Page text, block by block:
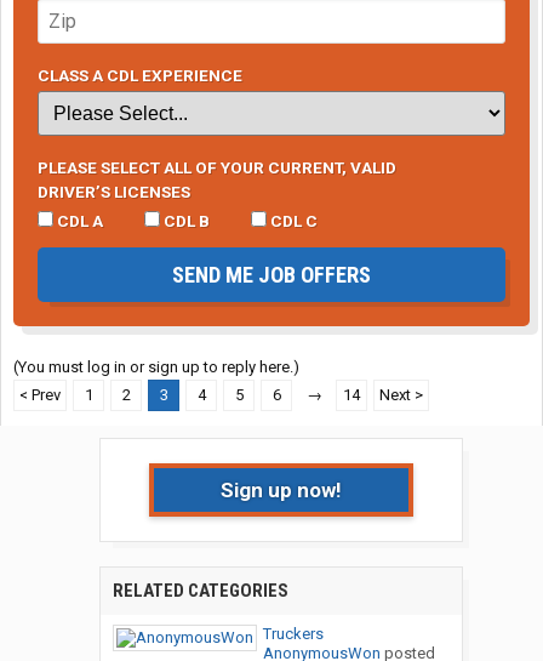
CLASS A CDL EXPERIENCE
PLEASE SELECT ALL OF YOUR CURRENT, VALID
DRIVER’S LICENSES
CDL A
CDL B CDL C
SEND ME JOB OFFERS
(You must log in or sign up to reply here.)
< Prev
1 2 3 4 5 6 → 14 Next >
Sign up now!
RELATED CATEGORIES
Truckers
AnonymousWon posted